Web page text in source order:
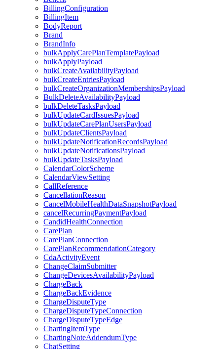
BillingConfiguration
BillingItem
BodyReport
Brand
BrandInfo
bulkApplyCarePlanTemplatePayload
bulkApplyPayload
bulkCreateAvailabilityPayload
bulkCreateEntriesPayload
bulkCreateOrganizationMembershipsPayload
BulkDeleteAvailabilityPayload
bulkDeleteTasksPayload
bulkUpdateCardIssuesPayload
bulkUpdateCarePlanUsersPayload
bulkUpdateClientsPayload
bulkUpdateNotificationRecordsPayload
bulkUpdateNotificationsPayload
bulkUpdateTasksPayload
CalendarColorScheme
CalendarViewSetting
CallReference
CancellationReason
CancelMobileHealthDataSnapshotPayload
cancelRecurringPaymentPayload
CandidHealthConnection
CarePlan
CarePlanConnection
CarePlanRecommendationCategory
CdaActivityEvent
ChangeClaimSubmitter
ChangeDevicesAvailabilityPayload
ChargeBack
ChargeBackEvidence
ChargeDisputeType
ChargeDisputeTypeConnection
ChargeDisputeTypeEdge
ChartingItemType
ChartingNoteAddendumType
ChatSetting